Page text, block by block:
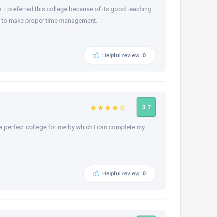
I preferred this college because of its good teaching
make proper time management.
Helpful review 0
3.7
college for me by which I can complete my
Helpful review 0